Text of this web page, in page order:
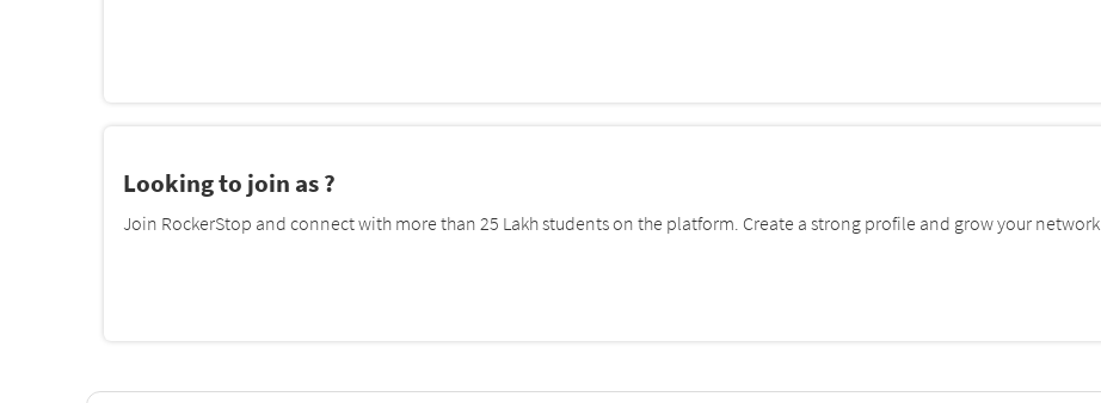
Looking to join as ?
Join RockerStop and connect with more than 25 Lakh students on the platform. Create a strong profile and grow your network.